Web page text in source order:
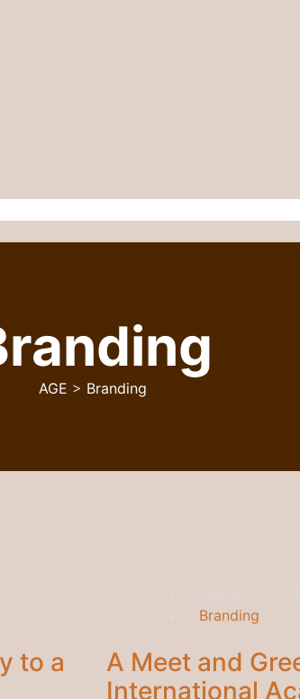
AGE > Branding
to a
Branding
A Meet and
International